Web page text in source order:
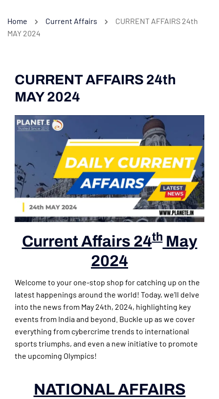
Home Current Affairs
CURRENT AFFAIRS 24th
MAY 2024
CURRENT AFFAIRS 24th
MAY 2024
Current Affairs 24thMay
2024
Welcome to your one-stop shop for catching up on the
latest happenings around the world! Today, we’ll delve
into the news from May 24th, 2024, highlighting key
events from India and beyond. Buckle up as we cover
everything from cybercrime trends to international
sports triumphs, and even a new initiative to promote
the upcoming Olympics!
NATIONAL AFFAIRS